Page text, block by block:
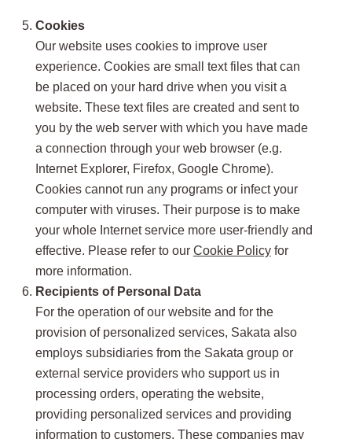
Cookies
Our website uses cookies to improve user
experience. Cookies are small text files that can
be placed on your hard drive when you visit a
website. These text files are created and sent to
you by the web server with which you have made
a connection through your web browser (e.g.
Internet Explorer, Firefox, Google Chrome).
Cookies cannot run any programs or infect your
computer with viruses. Their purpose is to make
your whole Internet service more user-friendly and
effective. Please refer to our Cookie Policyfor
more information.
Recipients of Personal Data
For the operation of our website and for the
provision of personalized services, Sakata also
employs subsidiaries from the Sakata group or
external service providers who support us in
processing orders, operating the website,
providing personalized services and providing
information to customers. These companies may